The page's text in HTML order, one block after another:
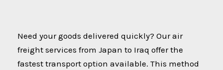
Need your goods delivered quickly? Our air
freight services from Japan to Iraq offer the
fastest transport option available. This method